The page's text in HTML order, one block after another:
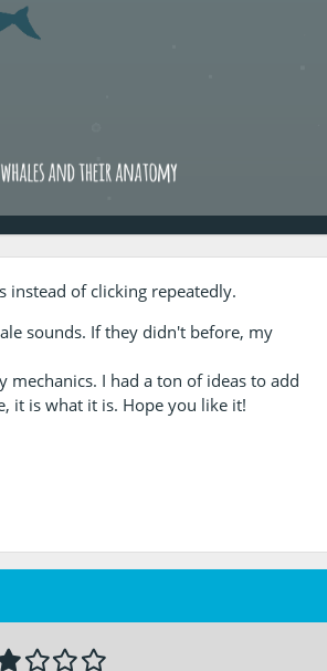
instead of clicking repeatedly.
sounds. If they didn't before, my
I had a ton of ideas to add
it is what it is. Hope you like it!